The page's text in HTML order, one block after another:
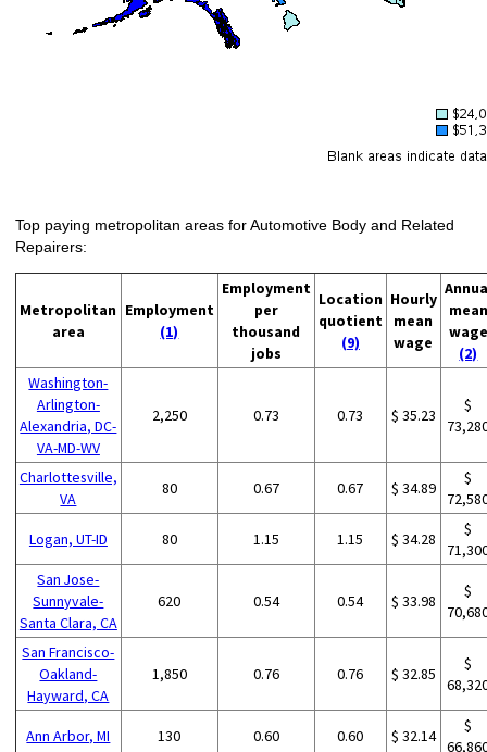
Top paying metropolitan areas for Automotive Body and Related
Repairers:
Metropolitan
area
Employment
(1)
Employment
per
thousand
jobs
Location
quotient
(9)
Hourly
mean
wage
mean
wage
(2)
Washington-
Arlington-
Alexandria, DC-
VA-MD-WV
2,250 0.73 0.73 $ 35.23
$
Charlottesville,
VA
80 0.67 0.67 $ 34.89
$
Logan, UT-ID 80 1.15 1.15 $ 34.28
$
San Jose-
Sunnyvale-
Santa Clara, CA
620 0.54 0.54 $ 33.98
$
San Francisco-
Oakland-
Hayward, CA
1,850 0.76 0.76 $ 32.85
$
Ann Arbor, MI 130 0.60 0.60 $ 32.14
$